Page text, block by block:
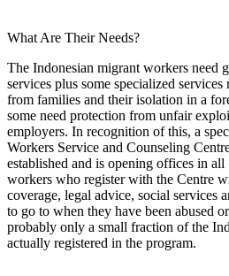
What Are Their Needs?
The Indonesian migrant workers need
services plus some specialized services
from families and their isolation in a
some need protection from unfair
employers. In recognition of this, a
Workers Service and Counseling
established and is opening offices in
workers who register with the Centre
coverage, legal advice, social services
to go to when they have been abused
probably only a small fraction of the
actually registered in the program.